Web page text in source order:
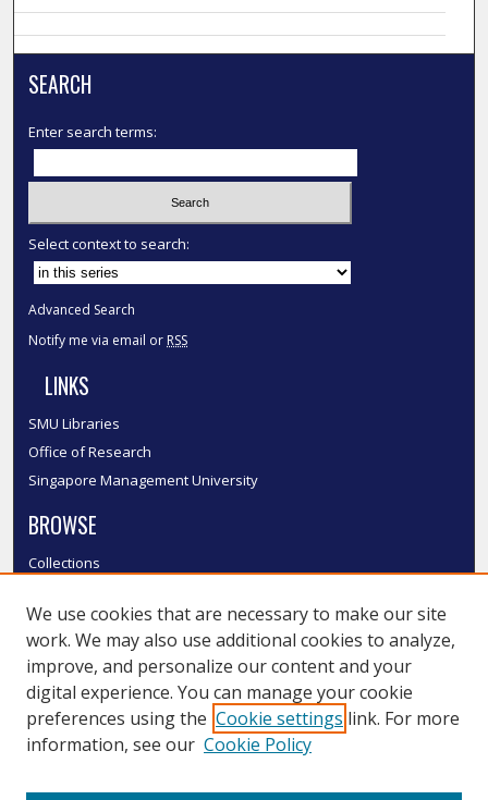
SEARCH
Enter search terms:
Select context to search:
Advanced Search
Notify me via email or RSS
LINKS
SMU Libraries
Office of Research
Singapore Management University
BROWSE
Collections
Authors
SMU Authors
SMU Research Areas
LINKS
We use cookies that are necessary to make our site
work. We may also use additional cookies to analyze,
improve, and personalize our content and your
digital experience. You can manage your cookie
preferences using the Cookie settings link. For more
information, see our Cookie Policy